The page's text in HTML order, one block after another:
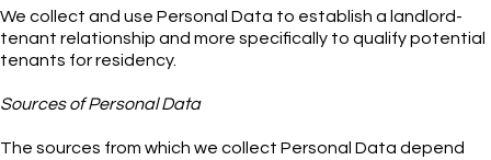
We collect and use Personal Data to establish a landlord-
tenant relationship and more specifically to qualify potential
tenants for residency.
Sources of Personal Data
The sources from which we collect Personal Data depend